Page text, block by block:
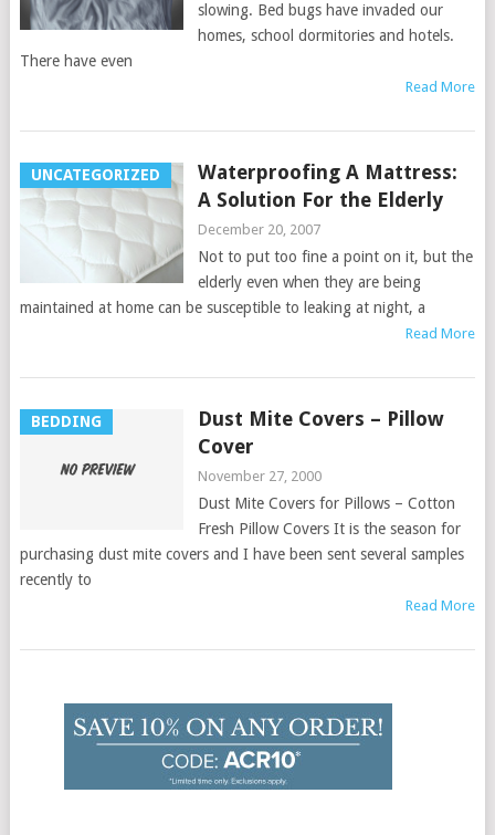
slowing. Bed bugs have invaded our
homes, school dormitories and hotels.
There have even
Read More
UNCATEGORIZED
Waterproofing A Mattress:
A Solution For the Elderly
December 20, 2007
Not to put too fine a point on it, but the
elderly even when they are being
maintained at home can be susceptible to leaking at night, a
Read More
BEDDING
Dust Mite Covers – Pillow
Cover
November 27, 2000
Dust Mite Covers for Pillows – Cotton
Fresh Pillow Covers It is the season for
purchasing dust mite covers and I have been sent several samples
recently to
Read More